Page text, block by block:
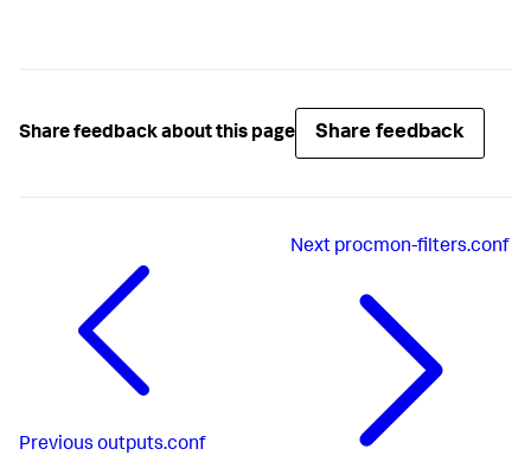
Share feedback about this page Share feedback
Previous outputs.conf
Next procmon-filters.conf